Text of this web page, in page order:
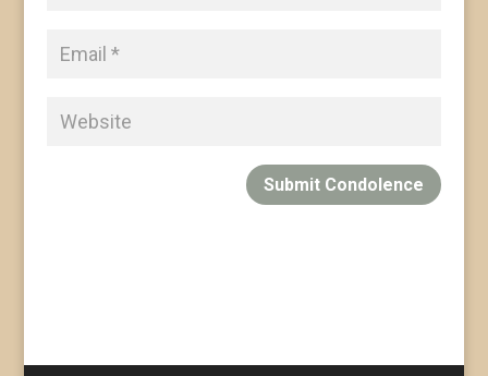
Submit Condolence